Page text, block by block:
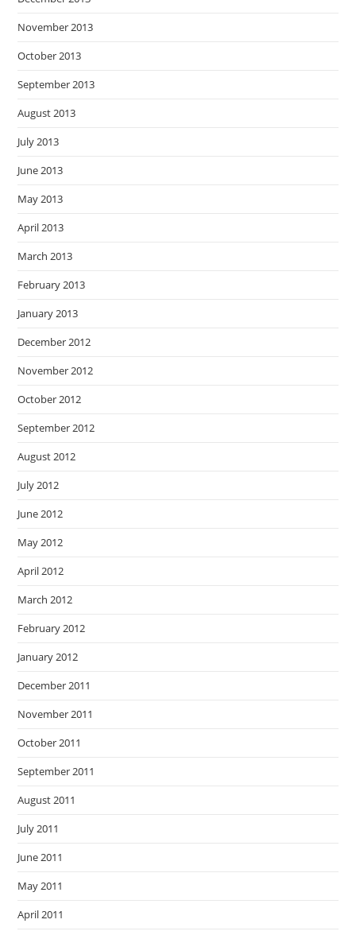
November 2013
October 2013
September 2013
August 2013
July 2013
June 2013
May 2013
April 2013
March 2013
February 2013
January 2013
December 2012
November 2012
October 2012
September 2012
August 2012
July 2012
June 2012
May 2012
April 2012
March 2012
February 2012
January 2012
December 2011
November 2011
October 2011
September 2011
August 2011
July 2011
June 2011
May 2011
April 2011